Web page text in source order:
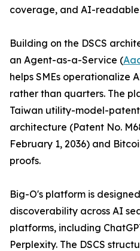
coverage, and AI-readable
Building on the DSCS
an Agent-as-a-Service (
helps SMEs operationalize
rather than quarters. The
Taiwan utility-model-
architecture (Patent No.
February 1, 2036) and
proofs.
Big-O's platform is
discoverability across AI
platforms, including
Perplexity. The DSCS